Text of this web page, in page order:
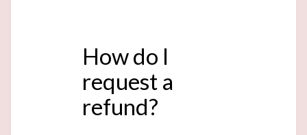
How do I
request a
refund?